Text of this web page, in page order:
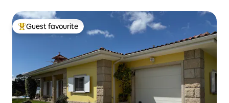
Top guest favourite
Guest favourite